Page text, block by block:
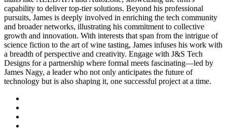
capability to deliver top-tier solutions. Beyond his professional
pursuits, James is deeply involved in enriching the tech community
and broader networks, illustrating his commitment to collective
growth and innovation. With interests that span from the intrigue of
science fiction to the art of wine tasting, James infuses his work with
a breadth of perspective and creativity. Engage with J&S Tech
Designs for a partnership where formal meets fascinating—led by
James Nagy, a leader who not only anticipates the future of
technology but is also shaping it, one successful project at a time.